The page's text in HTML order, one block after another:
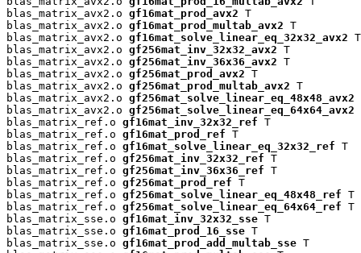
blas_matrix_avx2.o gf16mat_prod_avx2 T
blas_matrix_avx2.o gf16mat_prod_multab_avx2 T
blas_matrix_avx2.o gf16mat_solve_linear_eq_32x32_avx2 T
blas_matrix_avx2.o gf256mat_inv_32x32_avx2 T
blas_matrix_avx2.o gf256mat_inv_36x36_avx2 T
blas_matrix_avx2.o gf256mat_prod_avx2 T
blas_matrix_avx2.o gf256mat_prod_multab_avx2 T
blas_matrix_avx2.o gf256mat_solve_linear_eq_48x48_avx2
blas_matrix_avx2.o gf256mat_solve_linear_eq_64x64_avx2
blas_matrix_ref.o gf16mat_inv_32x32_ref T
blas_matrix_ref.o gf16mat_prod_ref T
blas_matrix_ref.o gf16mat_solve_linear_eq_32x32_ref T
blas_matrix_ref.o gf256mat_inv_32x32_ref T
blas_matrix_ref.o gf256mat_inv_36x36_ref T
blas_matrix_ref.o gf256mat_prod_ref T
blas_matrix_ref.o gf256mat_solve_linear_eq_48x48_ref T
blas_matrix_ref.o gf256mat_solve_linear_eq_64x64_ref T
blas_matrix_sse.o gf16mat_inv_32x32_sse T
blas_matrix_sse.o gf16mat_prod_16_sse T
blas_matrix_sse.o gf16mat_prod_add_multab_sse T